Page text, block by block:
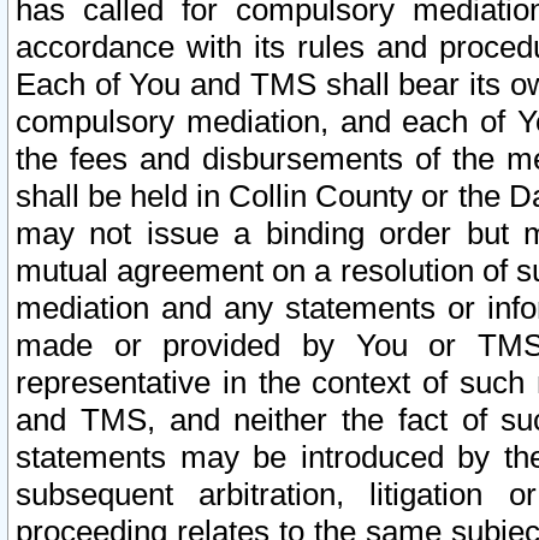
has called for compulsory
accordance with its rules and
Each of You and TMS shall bear its
compulsory mediation, and each of
the fees and disbursements of the
shall be held in Collin County or the
may not issue a binding order but
mutual agreement on a resolution of
mediation and any statements or
made or provided by You or
representative in the context of
and TMS, and neither the fact of
statements may be introduced by
subsequent arbitration, litigation
proceeding relates to the same